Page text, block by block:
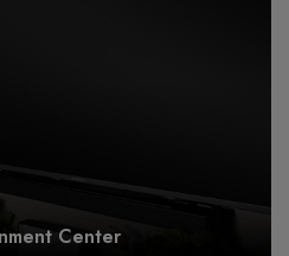
Center